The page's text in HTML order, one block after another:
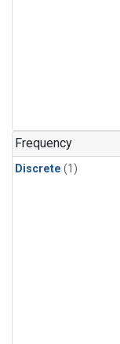
Frequency
Discrete (1)